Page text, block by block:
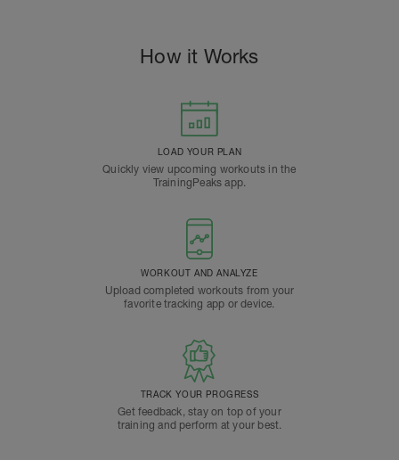
How it Works
LOAD YOUR PLAN
Quickly view upcoming workouts in the
TrainingPeaks app.
WORKOUT AND ANALYZE
Upload completed workouts from your
favorite tracking app or device.
TRACK YOUR PROGRESS
Get feedback, stay on top of your
training and perform at your best.